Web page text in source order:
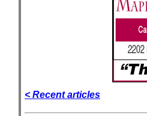
< Recent articles